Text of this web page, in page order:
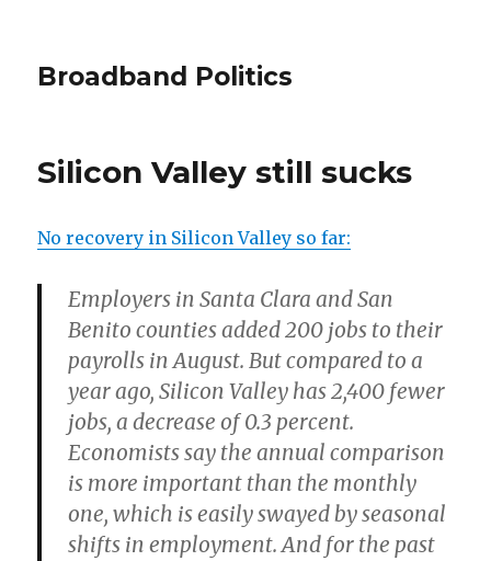
Broadband Politics
Silicon Valley still sucks
No recovery in Silicon Valley so far:
Employers in Santa Clara and San
Benito counties added 200 jobs to their
payrolls in August. But compared to a
year ago, Silicon Valley has 2,400 fewer
jobs, a decrease of 0.3 percent.
Economists say the annual comparison
is more important than the monthly
one, which is easily swayed by seasonal
shifts in employment. And for the past